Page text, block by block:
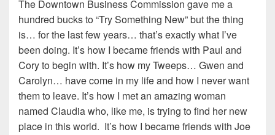
The Downtown Business Commission gave me a
hundred bucks to “Try Something New” but the thing
is… for the last few years… that’s exactly what I’ve
been doing. It’s how I became friends with Paul and
Cory to begin with. It’s how my Tweeps… Gwen and
Carolyn… have come in my life and how I never want
them to leave. It’s how I met an amazing woman
named Claudia who, like me, is trying to find her new
place in this world. It’s how I became friends with Joe